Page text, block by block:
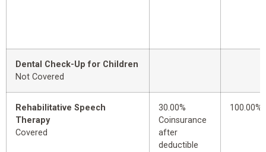
Dental Check-Up for Children
Not Covered
Rehabilitative Speech
Therapy
Covered
30.00%
Coinsurance
after
deductible
100.00%